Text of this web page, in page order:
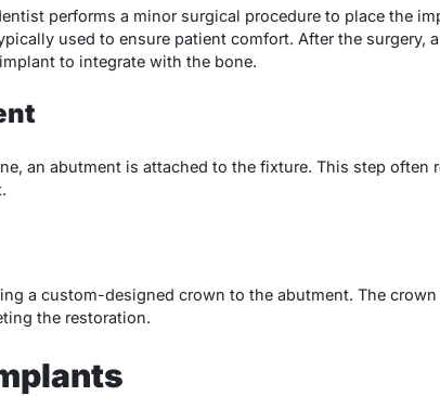
performs a minor surgical procedure to place the
used to ensure patient comfort. After the surgery,
to integrate with the bone.
an abutment is attached to the fixture. This step often
a custom-designed crown to the abutment. The
the restoration.